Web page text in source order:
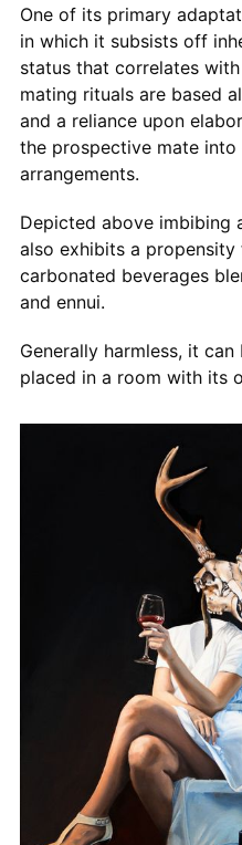
One of its primary
in which it subsists off
status that correlates
mating rituals are based
and a reliance upon
the prospective mate
arrangements.
Depicted above imbibing
also exhibits a propensity
carbonated beverages
and ennui.
Generally harmless, it
placed in a room with its